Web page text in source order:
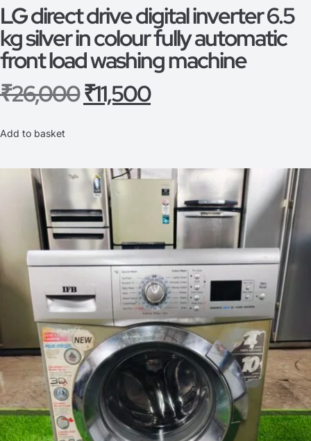
LG direct drive digital inverter 6.5
kg silver in colour fully automatic
front load washing machine
₹26,000₹11,500
Add to basket